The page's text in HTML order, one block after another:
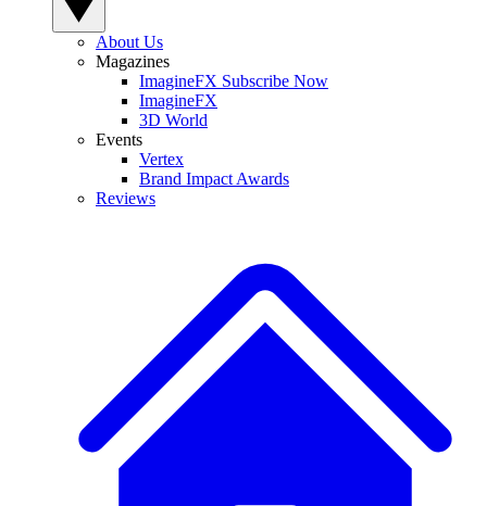
About Us
Magazines
ImagineFX Subscribe Now
ImagineFX
3D World
Events
Vertex
Brand Impact Awards
Reviews